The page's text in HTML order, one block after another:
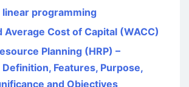
linear programming
Average Cost of Capital (WACC)
Planning (HRP) –
Definition, Features, Purpose,
and Objectives